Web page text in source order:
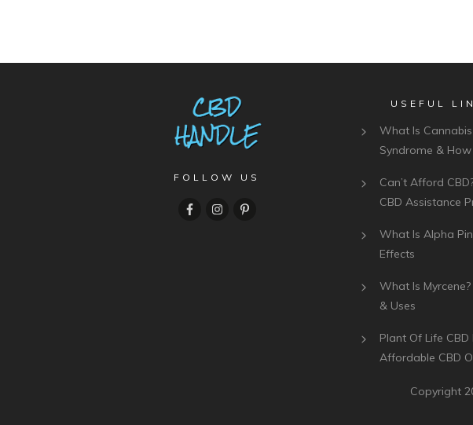
FOLLOW US
USEFUL
What Is
Syndrome &
Can’t Afford
CBD Assistance
What Is Alpha
Effects
What Is
& Uses
Plant Of Life CBD
Affordable CBD
Copyright